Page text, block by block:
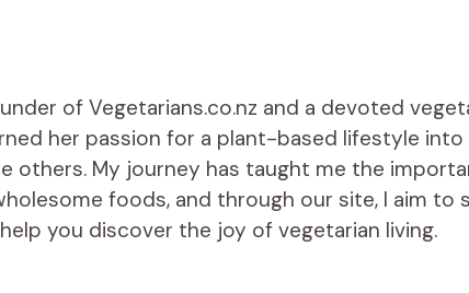
of Vegetarians.co.nz and a devoted
her passion for a plant-based lifestyle
others. My journey has taught me the
foods, and through our site, I aim to
you discover the joy of vegetarian living.